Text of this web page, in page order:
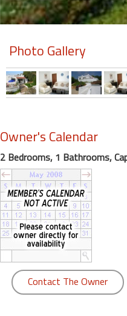
Photo Gallery
Owner's Calendar
2 Bedrooms, 1 Bathrooms,
Contact The Owner